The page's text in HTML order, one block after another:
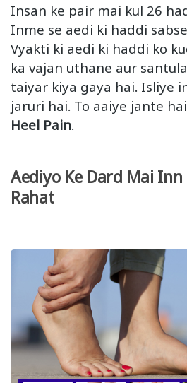
Insan ke pair mai kul 26
Inme se aedi ki haddi
Vyakti ki aedi ki haddi ko
ka vajan uthane aur
taiyar kiya gaya hai. Isliye
jaruri hai. To aaiye jante hai
Heel Pain.
Aediyo Ke Dard Mai Inn
Rahat